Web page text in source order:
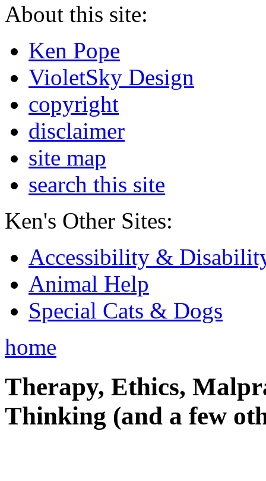
About this site:
Ken Pope
VioletSky Design
copyright
disclaimer
site map
search this site
Ken's Other Sites:
Accessibility &
Animal Help
Special Cats & Dogs
home
Therapy, Ethics,
Thinking (and a few